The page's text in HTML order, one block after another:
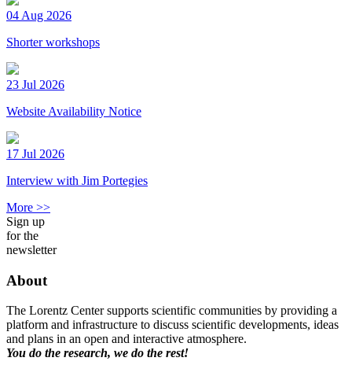
04 Aug 2026
Shorter workshops
23 Jul 2026
Website Availability Notice
17 Jul 2026
Interview with Jim Portegies
More >>
Sign up
for the
newsletter
About
The Lorentz Center supports scientific communities by providing a
platform and infrastructure to discuss scientific developments, ideas
and plans in an open and interactive atmosphere.
You do the research, we do the rest!